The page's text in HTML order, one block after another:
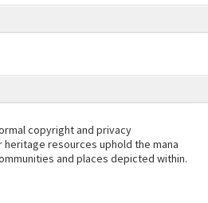
copyright and privacy
resources uphold the mana
and places depicted within.